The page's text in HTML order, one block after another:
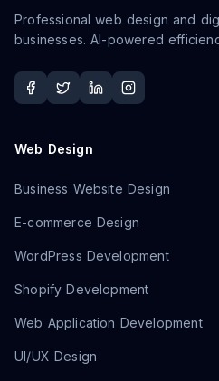
Professional web design and
businesses. AI-powered
Web Design
Business Website Design
E-commerce Design
WordPress Development
Shopify Development
Web Application Development
UI/UX Design